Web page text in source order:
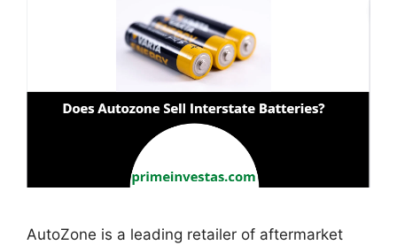
AutoZone is a leading retailer of aftermarket